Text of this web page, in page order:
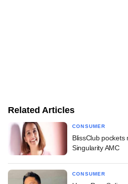
Related Articles
CONSUMER
BlissClub pockets
Singularity AMC
CONSUMER